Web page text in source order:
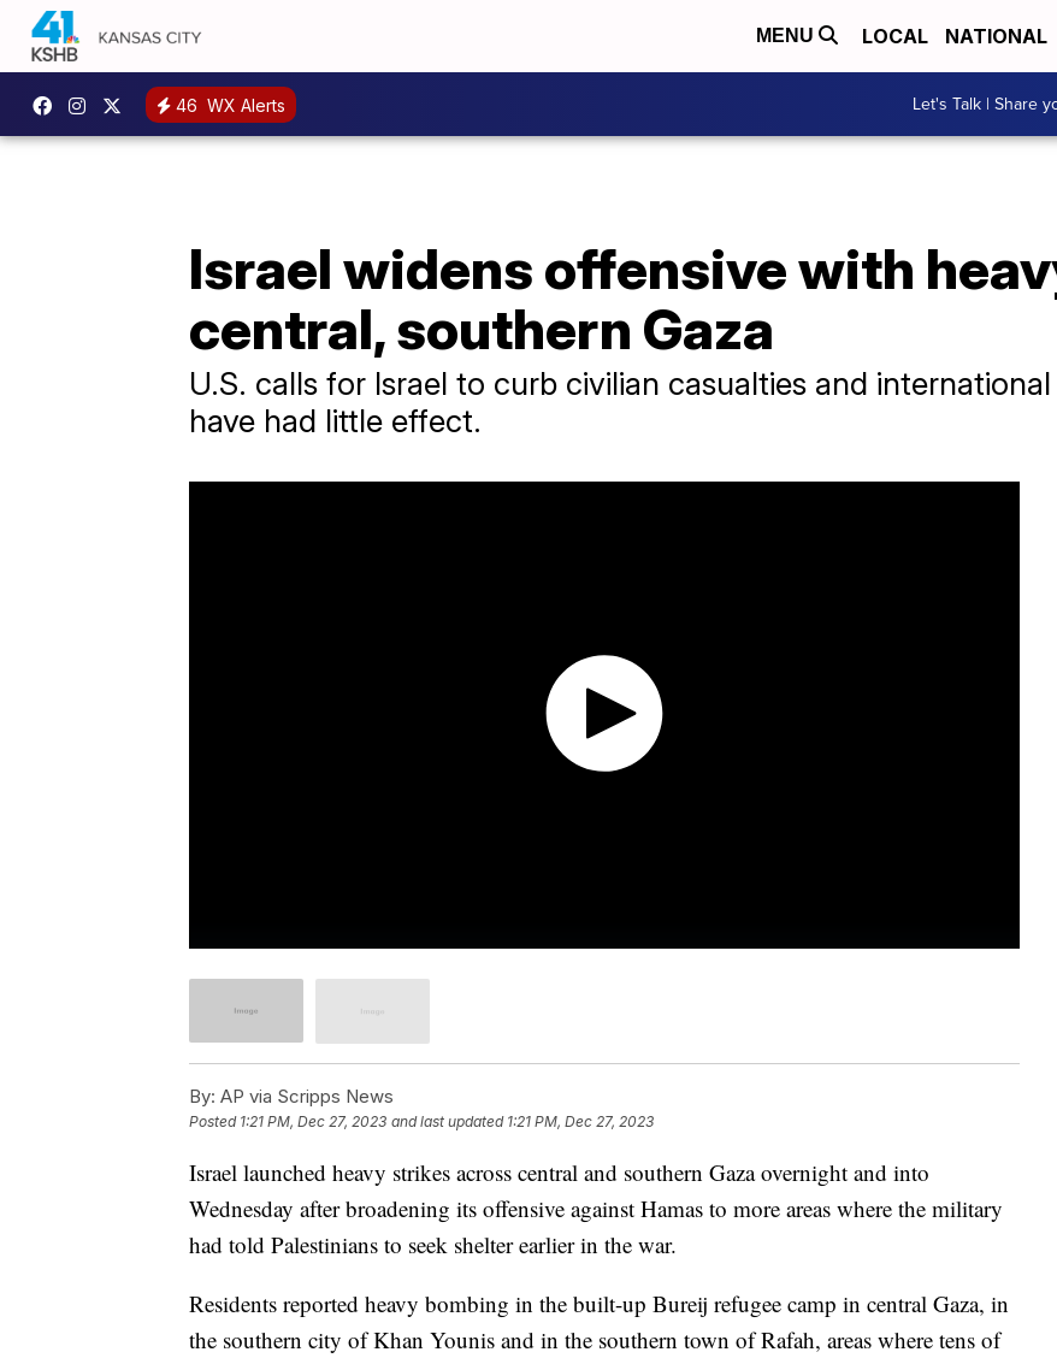
MENU LOCAL NATIONAL
46 WX Alerts Let's Talk | Share
Israel widens offensive with
central, southern Gaza
U.S. calls for Israel to curb civilian casualties and
have had little effect.
By: AP via Scripps News
Posted 1:21 PM, Dec 27, 2023 and last updated 1:21 PM, Dec 27, 2023
Israel launched heavy strikes across central and southern Gaza overnight and into
Wednesday after broadening its offensive against Hamas to more areas where the military
had told Palestinians to seek shelter earlier in the war.
Residents reported heavy bombing in the built-up Bureij refugee camp in central Gaza, in
the southern city of Khan Younis and in the southern town of Rafah, areas where tens of